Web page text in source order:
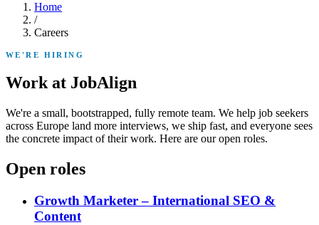
Home
/
Careers
WE'RE HIRING
Work at JobAlign
We're a small, bootstrapped, fully remote team. We help job seekers
across Europe land more interviews, we ship fast, and everyone sees
the concrete impact of their work. Here are our open roles.
Open roles
Growth Marketer – International SEO &
Content